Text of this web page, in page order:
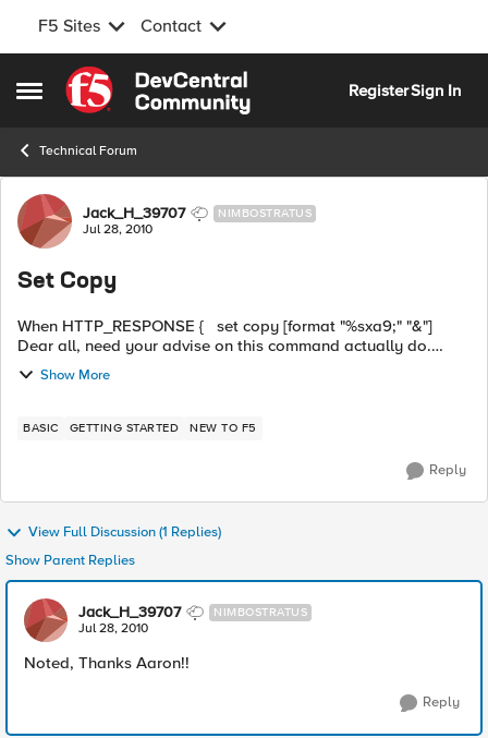
F5 Sites Contact
Open Side Menu
Skip to content
RegisterSign In
Technical Forum
Forum Discussion
Jack_H_39707 NIMBOSTRATUS
Jul 28, 2010
Set Copy
When HTTP_RESPONSE { set copy [format "%sxa9;" "&"]
Dear all, need your advise on this command actually do.
Show More
BASIC GETTING STARTED NEW TO F5
Reply
View Full Discussion (1 Replies)
Show Parent Replies
Jack_H_39707 NIMBOSTRATUS
Jul 28, 2010
Noted, Thanks Aaron!!
Reply